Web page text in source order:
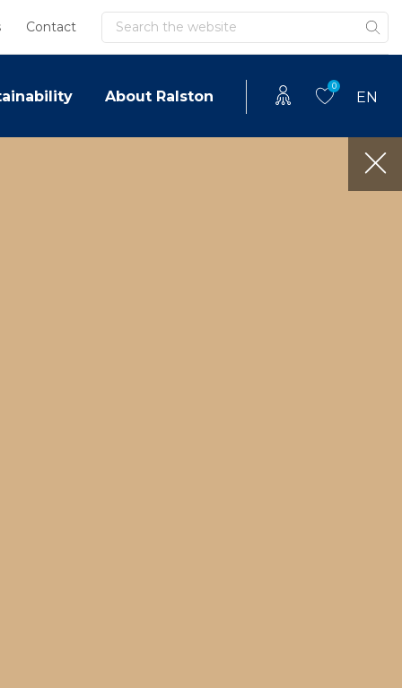
Contact Search
About Ralston
0
EN